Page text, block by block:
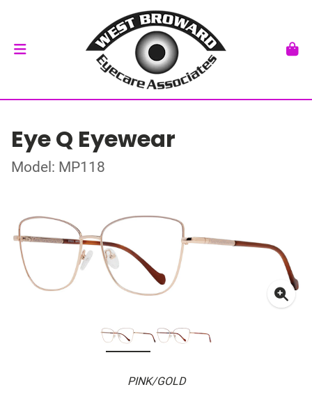
Eye Q Eyewear
Model: MP118
PINK/GOLD